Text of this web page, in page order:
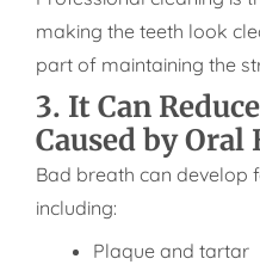
making the teeth look
part of maintaining the
3. It Can
Caused by Oral
Bad breath can develop
including:
Plaque and tartar